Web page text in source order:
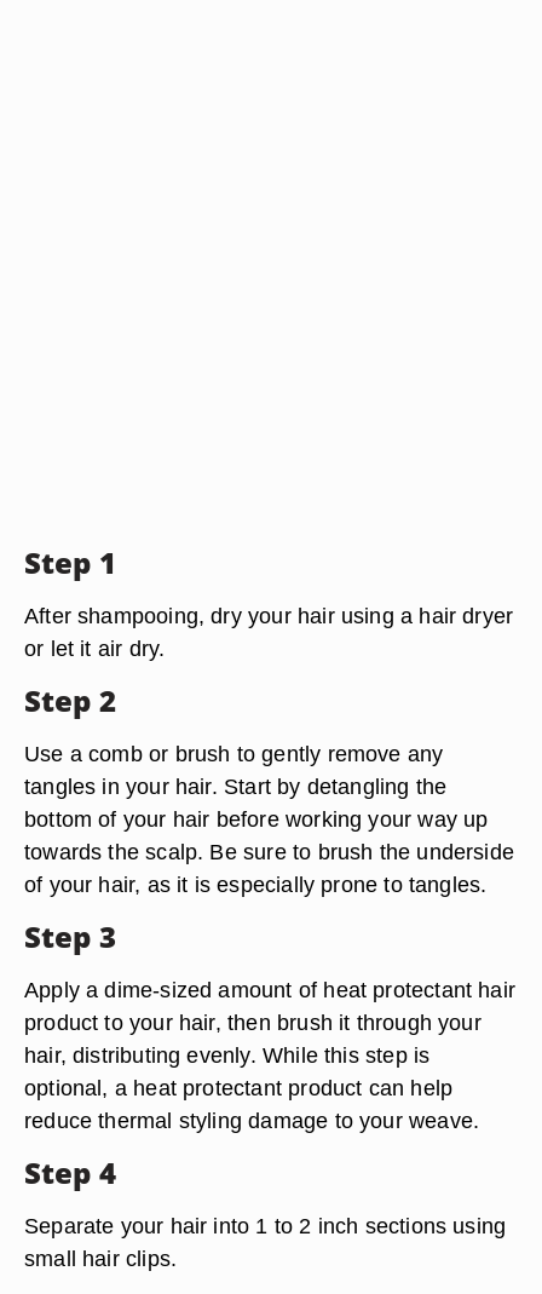
Step 1
After shampooing, dry your hair using a hair dryer
or let it air dry.
Step 2
Use a comb or brush to gently remove any
tangles in your hair. Start by detangling the
bottom of your hair before working your way up
towards the scalp. Be sure to brush the underside
of your hair, as it is especially prone to tangles.
Step 3
Apply a dime-sized amount of heat protectant hair
product to your hair, then brush it through your
hair, distributing evenly. While this step is
optional, a heat protectant product can help
reduce thermal styling damage to your weave.
Step 4
Separate your hair into 1 to 2 inch sections using
small hair clips.